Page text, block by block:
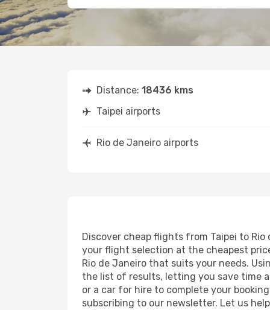
Distance: 18436 kms
Taipei airports
Rio de Janeiro airports
Discover cheap flights from Taipei to
your flight selection at the cheapest
Rio de Janeiro that suits your needs.
the list of results, letting you save time
or a car for hire to complete your
subscribing to our newsletter. Let us